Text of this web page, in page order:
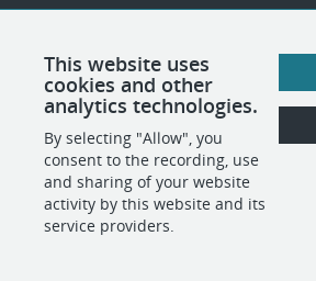
This website uses
cookies and other
analytics technologies.
By selecting "Allow", you
consent to the recording, use
and sharing of your website
activity by this website and its
service providers.